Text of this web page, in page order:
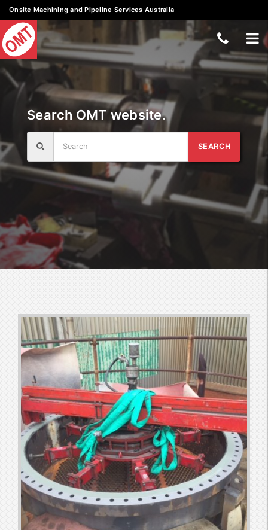
Onsite Machining and Pipeline Services Australia
Skip
to
content
3
7988
Search OMT website.
SEARCH